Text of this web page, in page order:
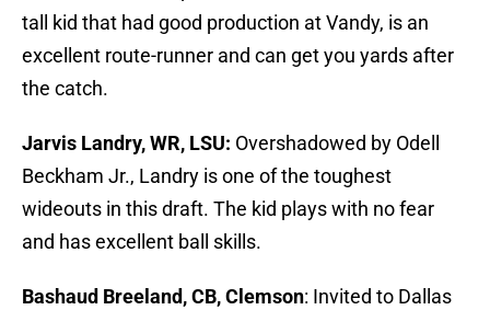
tall kid that had good production at Vandy, is an
excellent route-runner and can get you yards after
the catch.
Jarvis Landry, WR, LSU: Overshadowed by Odell
Beckham Jr., Landry is one of the toughest
wideouts in this draft. The kid plays with no fear
and has excellent ball skills.
Bashaud Breeland, CB, Clemson: Invited to Dallas